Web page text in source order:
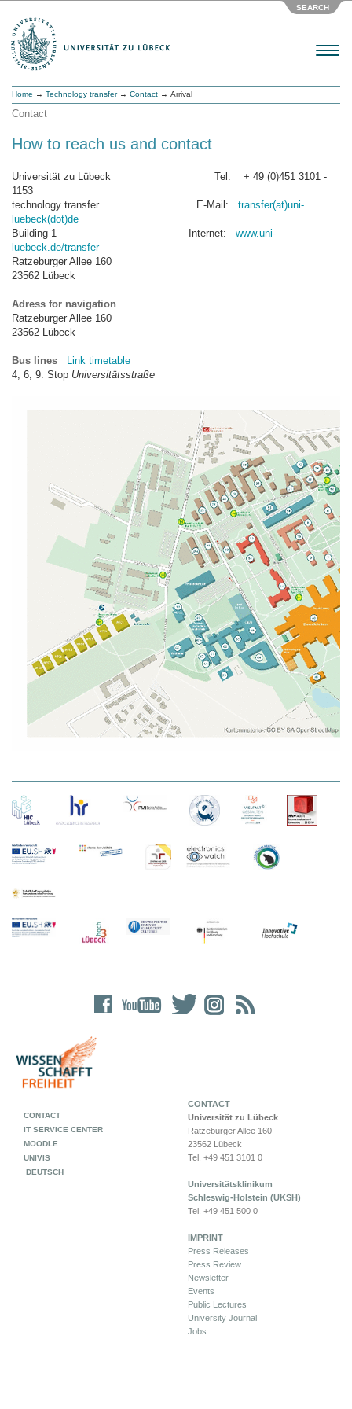
SEARCH
Menu
Home → Technology transfer→ Contact → Arrival
Contact
How to reach us and contact
Universität zu Lübeck Tel: + 49 (0)451 3101 -
1153
technology transfer E-Mail: transfer(at)uni-
luebeck(dot)de
Building 1 Internet: www.uni-
luebeck.de/transfer
Ratzeburger Allee 160
23562 Lübeck
Adress for navigation
Ratzeburger Allee 160
23562 Lübeck
Bus lines
Link timetable
4, 6, 9: Stop Universitätsstraße
CONTACT
Universität zu Lübeck
Ratzeburger Allee 160
23562 Lübeck
Tel. +49 451 3101 0
Universitätsklinikum
Schleswig-Holstein (UKSH)
Tel. +49 451 500 0
IMPRINT
Press Releases
Press Review
Newsletter
Events
Public Lectures
University Journal
Jobs
CONTACT
IT SERVICE CENTER
MOODLE
UNIVIS
DEUTSCH